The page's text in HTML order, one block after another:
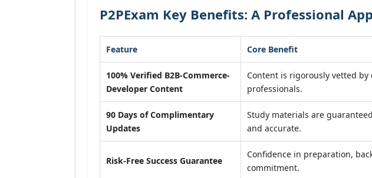
P2PExam Key Benefits: A Professional
Feature Core Benefit
100% Verified B2B-Commerce-
Developer Content
Content is rigorously vetted by
professionals.
90 Days of Complimentary
Updates
Study materials are
and accurate.
Risk-Free Success Guarantee
Confidence in preparation,
commitment.